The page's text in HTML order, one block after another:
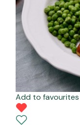
Add to favourites